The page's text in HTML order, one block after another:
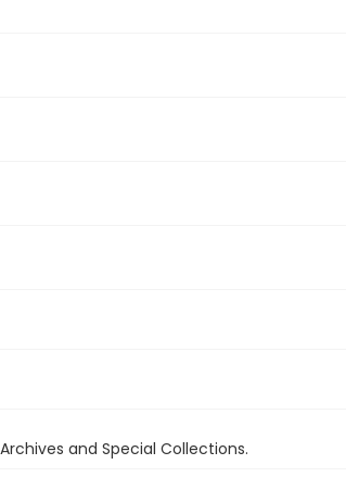
and Special Collections.